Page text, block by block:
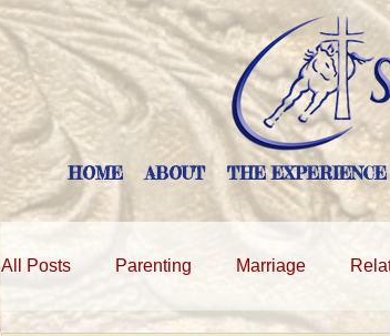
HOME ABOUT THE EXPERIENCE
All Posts Parenting Marriage